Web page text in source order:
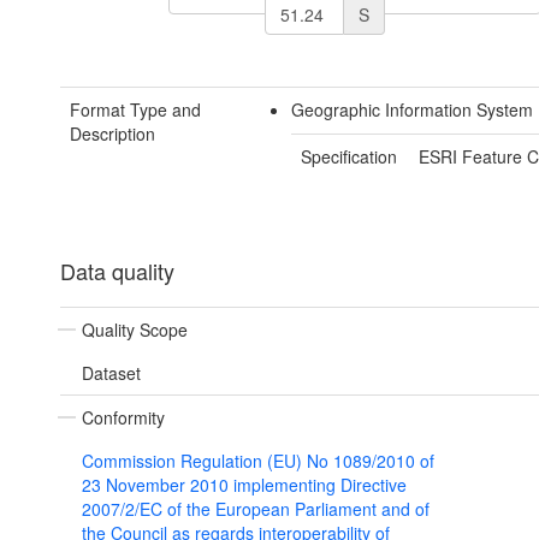
S
Format Type and
Description
Geographic Information
Specification
ESRI Feature
Data quality
Quality Scope
Dataset
Conformity
Commission Regulation (EU) No 1089/2010 of
23 November 2010 implementing Directive
2007/2/EC of the European Parliament and of
the Council as regards interoperability of